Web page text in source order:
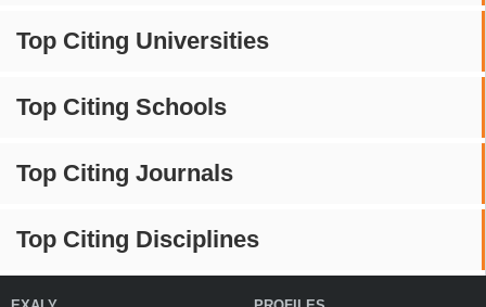
Top Citing Universities
Top Citing Schools
Top Citing Journals
Top Citing Disciplines